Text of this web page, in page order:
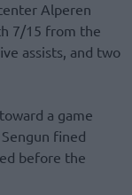
Alperen
7/15 from the
assists, and two
a game
fined
before the